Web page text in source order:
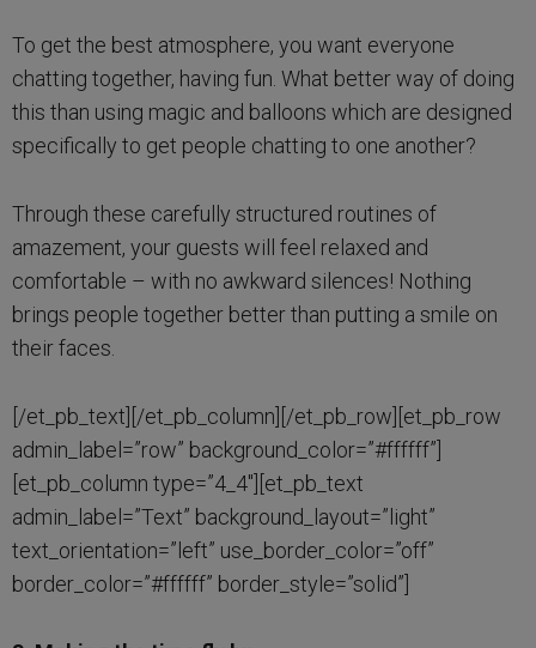
To get the best atmosphere, you want everyone
chatting together, having fun. What better way of doing
this than using magic and balloons which are designed
specifically to get people chatting to one another?
Through these carefully structured routines of
amazement, your guests will feel relaxed and
comfortable – with no awkward silences! Nothing
brings people together better than putting a smile on
their faces.
[/et_pb_text][/et_pb_column][/et_pb_row][et_pb_row
admin_label=”row” background_color=”#ffffff”]
[et_pb_column type=”4_4″][et_pb_text
admin_label=”Text” background_layout=”light”
text_orientation=”left” use_border_color=”off”
border_color=”#ffffff” border_style=”solid”]